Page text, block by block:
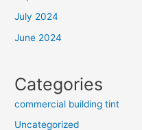
July 2024
June 2024
Categories
commercial building tint
Uncategorized